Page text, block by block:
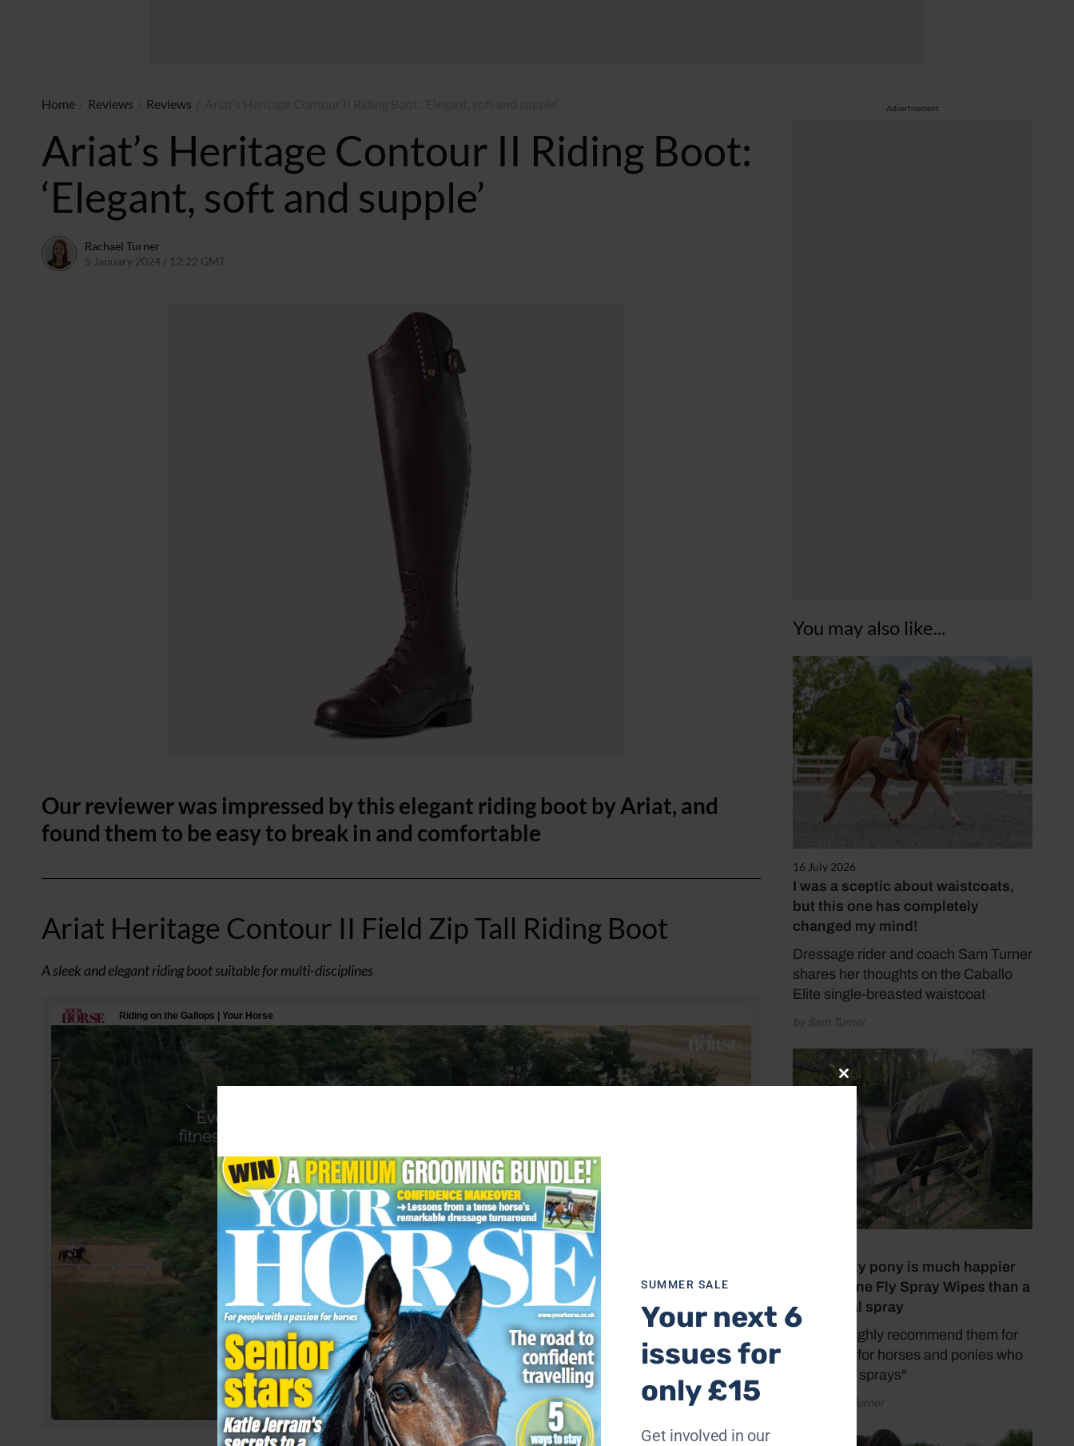
Advertisement
You may also like...
16 July 2026
I was a sceptic about waistcoats,
but this one has completely
changed my mind!
Dressage rider and coach Sam Turner
shares her thoughts on the Caballo
Elite single-breasted waistcoat
by Sam Turner
My spooky pony is much happier
with Equine Fly Spray Wipes than a
traditional spray
"I would highly recommend them for
faces and for horses and ponies who
do not like sprays"
by Rachael Turner
Home Reviews Reviews
Ariat’s Heritage Contour II Riding Boot:
‘Elegant, soft and supple’
Rachael Turner
5 January 2024 / 12:22 GMT
Our reviewer was impressed by this elegant riding boot by Ariat, and
found them to be easy to break in and comfortable
Ariat Heritage Contour II Field Zip Tall Riding Boot
A sleek and elegant riding boot suitable for multi-disciplines
Close
this
module
SUMMER SALE
Your next 6
issues for
only £15
Get involved in our